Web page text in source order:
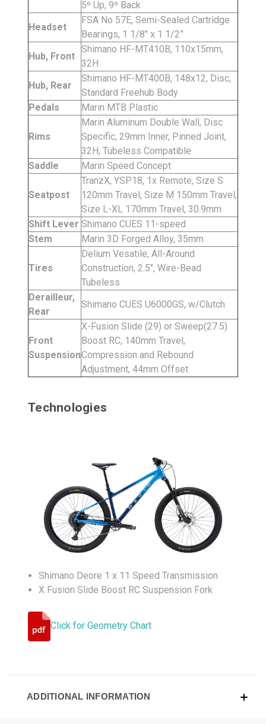
5º Up, 9º Back
Headset
FSA No 57E, Semi-Sealed Cartridge
Bearings, 1 1/8" x 1 1/2”
Hub, Front
Shimano HF-MT410B, 110x15mm,
32H
Hub, Rear
Shimano HF-MT400B, 148x12, Disc,
Standard Freehub Body
Pedals
Marin MTB Plastic
Rims
Marin Aluminum Double Wall, Disc
Specific, 29mm Inner, Pinned Joint,
32H, Tubeless Compatible
Saddle
Marin Speed Concept
Seatpost
TranzX, YSP18, 1x Remote, Size S
120mm Travel, Size M 150mm Travel,
Size L-XL 170mm Travel, 30.9mm
Shift Lever Shimano CUES 11-speed
Stem
Marin 3D Forged Alloy, 35mm
Tires
Delium Vesatile, All-Around
Construction, 2.5", Wire-Bead
Tubeless
Derailleur,
Rear
Shimano CUES U6000GS, w/Clutch
Front
Suspension
X-Fusion Slide (29) or Sweep(27.5)
Boost RC, 140mm Travel,
Compression and Rebound
Adjustment, 44mm Offset
Technologies
Shimano Deore 1 x 11 Speed Transmission
X Fusion Slide Boost RC Suspension Fork
Click for Geometry Chart
ADDITIONAL INFORMATION